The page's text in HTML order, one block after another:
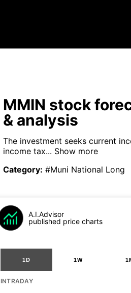
MMIN stock
& analysis
The investment seeks current
income tax... Show more
Category: #Muni National Long
A.I.Advisor
published price charts
1D 1W
INTRADAY